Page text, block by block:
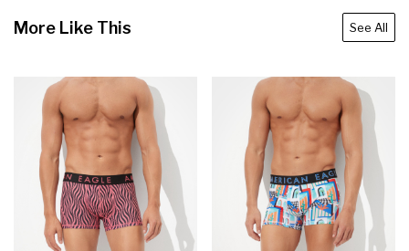
More Like This See All